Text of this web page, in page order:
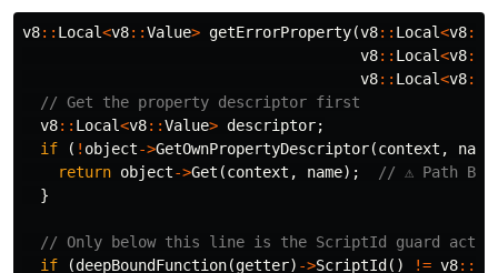
v8:: Local<v8::Value> getErrorProperty(v8:: Local<v8::
v8:: Local<v8::
v8:: Local<v8::
// Get the property descriptor first
v8:: Local<v8::Value> descriptor;
if
( ! object->GetOwnPropertyDescriptor(context , name
return object->Get (context , name);
// ⚠️ Path B:
}
// Only below this line is the ScriptId guard
if
(deepBoundFunction(getter) ->ScriptId () != v8::